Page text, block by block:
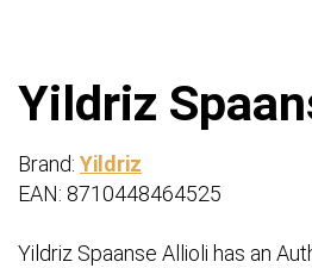
Yildriz
Brand: Yildriz
EAN: 8710448464525
Yildriz Spaanse Allioli has an